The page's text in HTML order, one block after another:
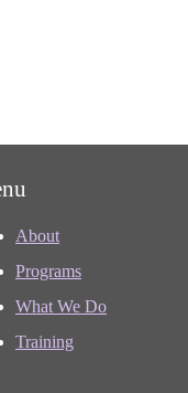
About
Programs
What We Do
Training